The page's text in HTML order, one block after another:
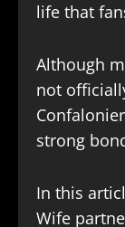
life that
Although
not
strong
In this
Wife